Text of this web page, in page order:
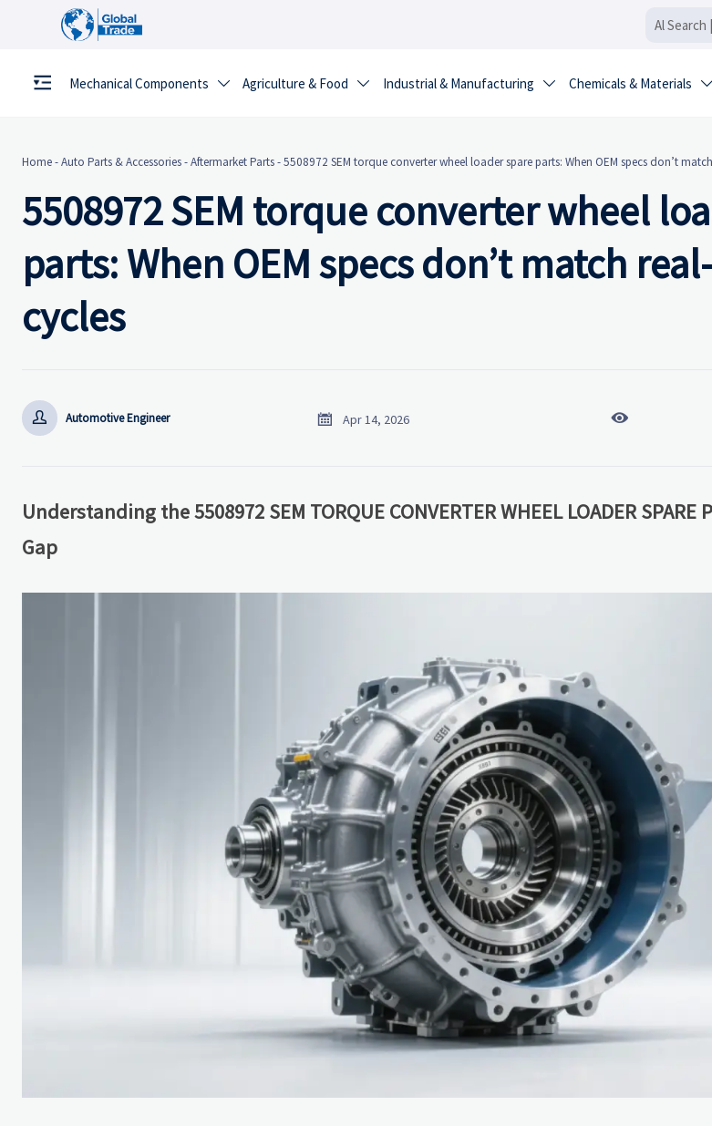
Mechanical Components  Agriculture & Food  Industrial & Manufacturing  Chemicals & Materials 
Home-Auto Parts & Accessories-Aftermarket Parts-5508972 SEM torque converter wheel loader spare parts: When OEM specs don’t
5508972 SEM torque converter wheel
parts: When OEM specs don’t match
cycles
 Automotive Engineer  Apr 14, 2026 
Understanding the 5508972 SEM TORQUE CONVERTER WHEEL LOADER
Gap